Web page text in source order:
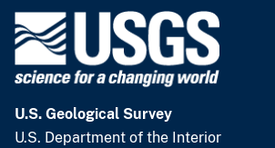
U.S. Geological Survey
U.S. Department of the Interior